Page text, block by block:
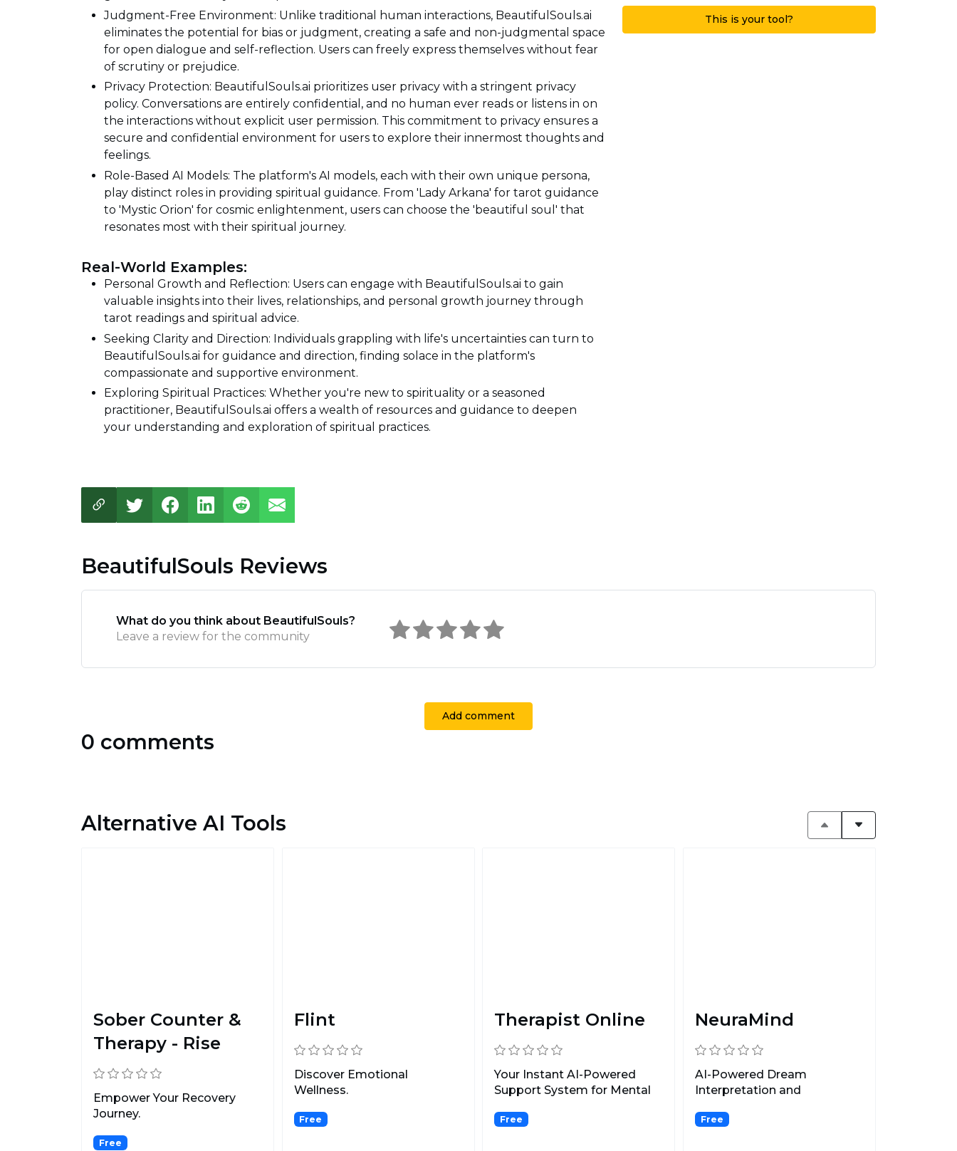
Judgment-Free Environment: Unlike traditional human interactions, BeautifulSouls.ai
eliminates the potential for bias or judgment, creating a safe and non-judgmental space
for open dialogue and self-reflection. Users can freely express themselves without fear
of scrutiny or prejudice.
Privacy Protection: BeautifulSouls.ai prioritizes user privacy with a stringent privacy
policy. Conversations are entirely confidential, and no human ever reads or listens in on
the interactions without explicit user permission. This commitment to privacy ensures a
secure and confidential environment for users to explore their innermost thoughts and
feelings.
Role-Based AI Models: The platform's AI models, each with their own unique persona,
play distinct roles in providing spiritual guidance. From 'Lady Arkana' for tarot guidance
to 'Mystic Orion' for cosmic enlightenment, users can choose the 'beautiful soul' that
resonates most with their spiritual journey.
Real-World Examples:
Personal Growth and Reflection: Users can engage with BeautifulSouls.ai to gain
valuable insights into their lives, relationships, and personal growth journey through
tarot readings and spiritual advice.
Seeking Clarity and Direction: Individuals grappling with life's uncertainties can turn to
BeautifulSouls.ai for guidance and direction, finding solace in the platform's
compassionate and supportive environment.
Exploring Spiritual Practices: Whether you're new to spirituality or a seasoned
practitioner, BeautifulSouls.ai offers a wealth of resources and guidance to deepen
your understanding and exploration of spiritual practices.
This is your tool?
BeautifulSouls Reviews
What do you think about BeautifulSouls?
Leave a review for the community
Add comment
0 comments
Alternative AI Tools
Sober Counter &
Therapy - Rise
Empower Your Recovery
Journey.
Free
Flint
Discover Emotional
Wellness.
Free
Therapist Online
Your Instant AI-Powered
Support System for Mental
Free
NeuraMind
AI-Powered Dream
Interpretation and
Free